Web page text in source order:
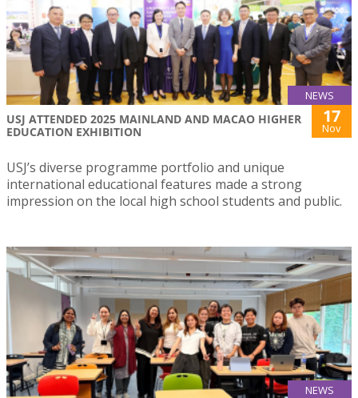
NEWS
USJ ATTENDED 2025 MAINLAND AND MACAO HIGHER
EDUCATION EXHIBITION
17
Nov
USJ’s diverse programme portfolio and unique
international educational features made a strong
impression on the local high school students and public.
NEWS